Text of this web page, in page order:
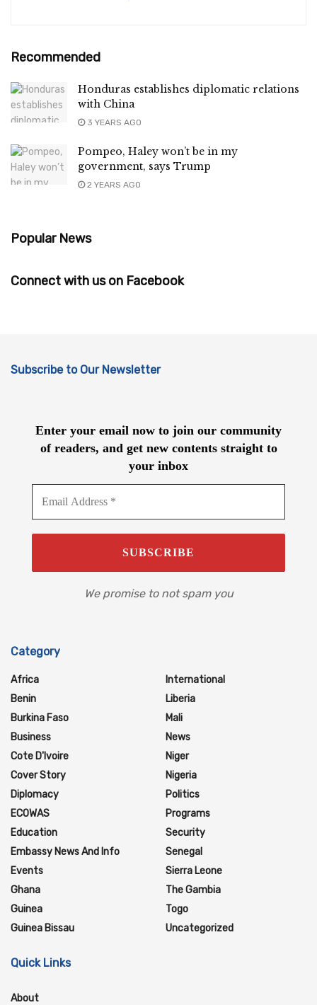
Recommended
Honduras establishes diplomatic relations
with China
3 YEARS AGO
Pompeo, Haley won’t be in my
government, says Trump
2 YEARS AGO
Popular News
Connect with us on Facebook
Subscribe to Our Newsletter
Enter your email now to join our community
of readers, and get new contents straight to
your inbox
We promise to not spam you
Category
Africa
Benin
Burkina Faso
Business
Cote D'Ivoire
Cover Story
Diplomacy
ECOWAS
Education
Embassy News And Info
Events
Ghana
Guinea
Guinea Bissau
International
Liberia
Mali
News
Niger
Nigeria
Politics
Programs
Security
Senegal
Sierra Leone
The Gambia
Togo
Uncategorized
Quick Links
About